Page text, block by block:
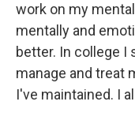
work on my
mentally and
better. In college
manage and treat
I've maintained. I